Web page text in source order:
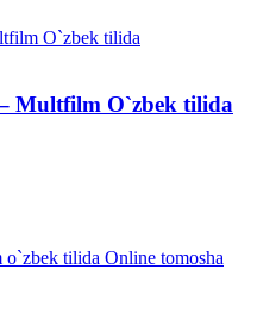
Multfilm O`zbek tilida